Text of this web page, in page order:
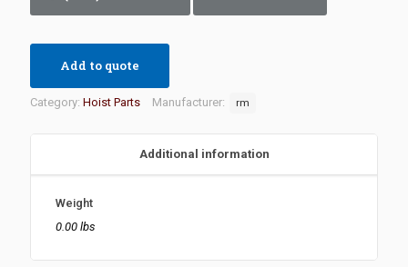
Add to quote
Category: Hoist Parts Manufacturer: rm
Additional information
Weight
0.00 lbs